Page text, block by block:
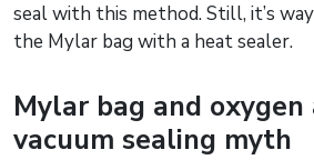
seal with this method. Still, it’s
the Mylar bag with a heat sealer.
Mylar bag and oxygen
vacuum sealing myth